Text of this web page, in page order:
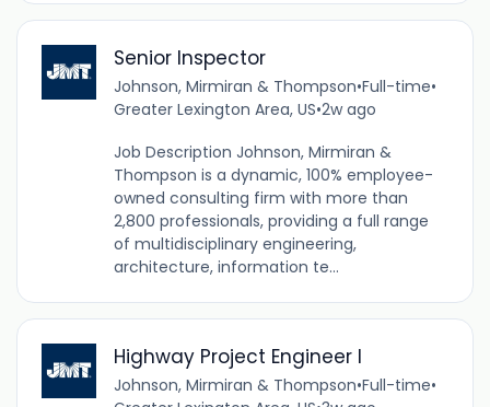
Senior Inspector
Johnson, Mirmiran & Thompson•Full-time•
Greater Lexington Area, US•2w ago
Job Description Johnson, Mirmiran &
Thompson is a dynamic, 100% employee-
owned consulting firm with more than
2,800 professionals, providing a full range
of multidisciplinary engineering,
architecture, information te...
Highway Project Engineer I
Johnson, Mirmiran & Thompson•Full-time•